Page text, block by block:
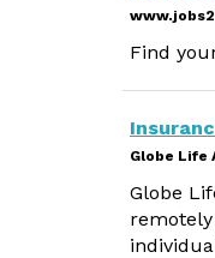
Find
Globe Life
Globe